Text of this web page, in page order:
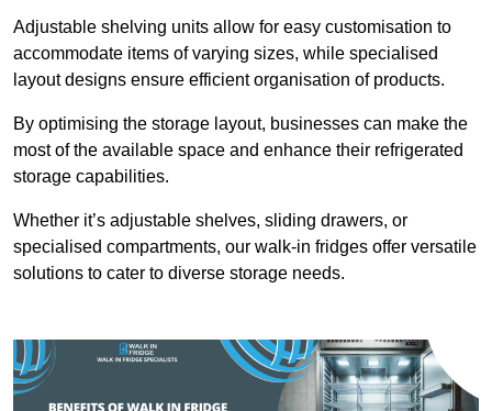
Adjustable shelving units allow for easy customisation to
accommodate items of varying sizes, while specialised
layout designs ensure efficient organisation of products.
By optimising the storage layout, businesses can make the
most of the available space and enhance their refrigerated
storage capabilities.
Whether it’s adjustable shelves, sliding drawers, or
specialised compartments, our walk-in fridges offer versatile
solutions to cater to diverse storage needs.